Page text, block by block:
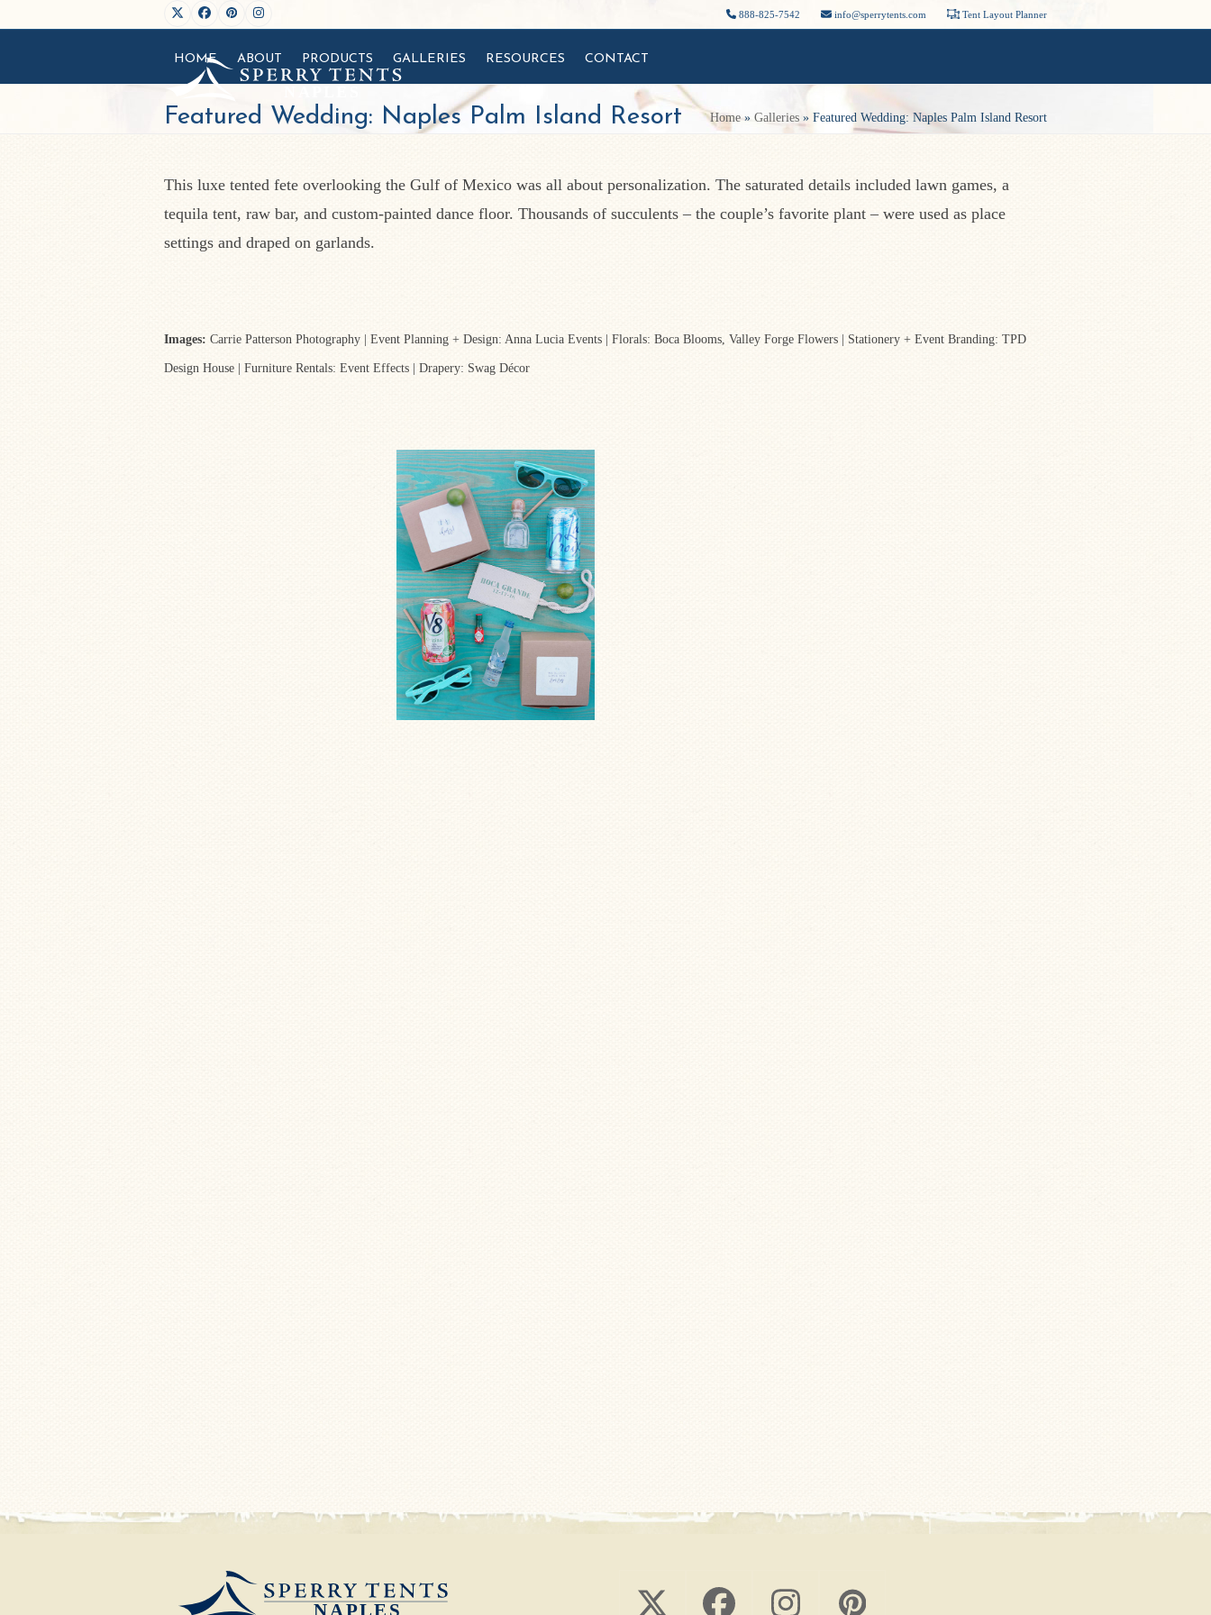
TwitterFacebookPinterestInstagram 888-825-7542 info@sperrytents.com Tent Layout Planner
HOME ABOUT PRODUCTS GALLERIES RESOURCES CONTACT
Featured Wedding: Naples Palm Island Resort Home» Galleries » Featured Wedding: Naples Palm Island Resort
This luxe tented fete overlooking the Gulf of Mexico was all about personalization. The saturated details included lawn games, a
tequila tent, raw bar, and custom-painted dance floor. Thousands of succulents – the couple’s favorite plant – were used as place
settings and draped on garlands.
Images: Carrie Patterson Photography | Event Planning + Design: Anna Lucia Events | Florals: Boca Blooms, Valley Forge Flowers | Stationery + Event Branding: TPD
Design House | Furniture Rentals: Event Effects | Drapery: Swag Décor